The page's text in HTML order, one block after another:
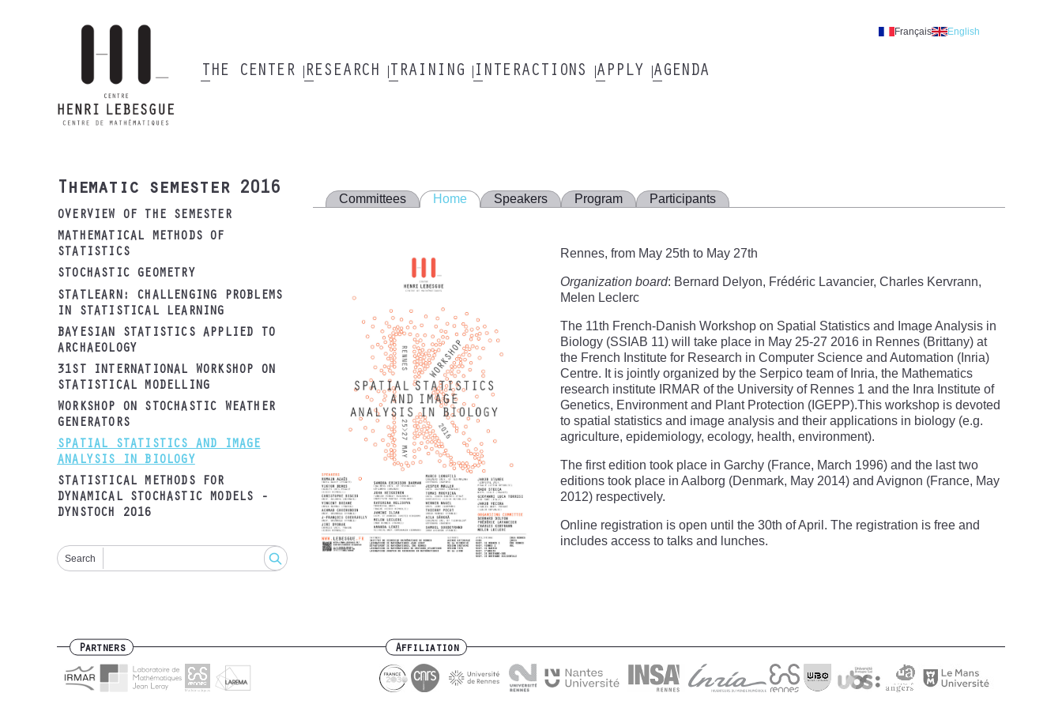
Français English
Main
THE CENTER RESEARCH TRAINING INTERACTIONS APPLY AGENDA
Thematic semester 2016
OVERVIEW OF THE SEMESTER
MATHEMATICAL METHODS OF
STATISTICS
STOCHASTIC GEOMETRY
STATLEARN: CHALLENGING PROBLEMS
IN STATISTICAL LEARNING
BAYESIAN STATISTICS APPLIED TO
ARCHAEOLOGY
31ST INTERNATIONAL WORKSHOP ON
STATISTICAL MODELLING
WORKSHOP ON STOCHASTIC WEATHER
GENERATORS
SPATIAL STATISTICS AND IMAGE
ANALYSIS IN BIOLOGY
STATISTICAL METHODS FOR
DYNAMICAL STOCHASTIC MODELS -
DYNSTOCH 2016
Search
Committees Home Speakers Program Participants
Rennes, from May 25th to May 27th
Organization board: Bernard Delyon, Frédéric Lavancier, Charles Kervrann,
Melen Leclerc
The 11th French-Danish Workshop on Spatial Statistics and Image Analysis in
Biology (SSIAB 11) will take place in May 25-27 2016 in Rennes (Brittany) at
the French Institute for Research in Computer Science and Automation (Inria)
Centre. It is jointly organized by the Serpico team of Inria, the Mathematics
research institute IRMAR of the University of Rennes 1 and the Inra Institute of
Genetics, Environment and Plant Protection (IGEPP).This workshop is devoted
to spatial statistics and image analysis and their applications in biology (e.g.
agriculture, epidemiology, ecology, health, environment).
The first edition took place in Garchy (France, March 1996) and the last two
editions took place in Aalborg (Denmark, May 2014) and Avignon (France, May
2012) respectively.
Online registration is open until the 30th of April. The registration is free and
includes access to talks and lunches.
Partners Affiliation